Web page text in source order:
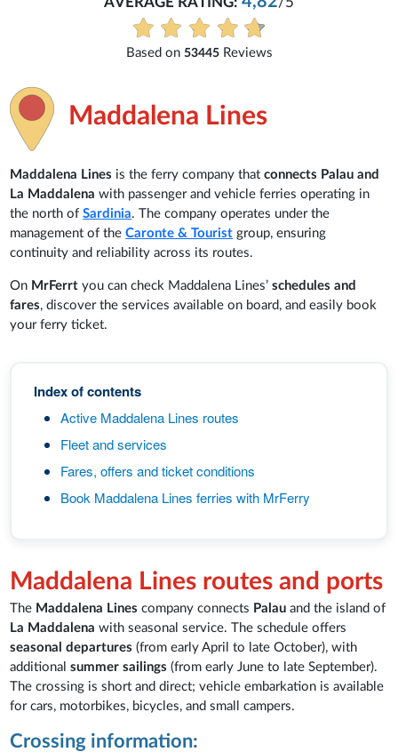
Everything is excellent and
Maddalena Lines
Maddalena Lines is the ferry company thatconnects Palau and
La Maddalena with passenger and vehicle ferries operating in
the north ofSardinia. The company operates under the
management of theCaronte & Tourist group, ensuring
continuity and reliability across its routes.
On MrFerrtyou can check Maddalena Lines’schedules and
fares, discover the services available on board, and easily book
your ferry ticket.
Index of contents
Active Maddalena Lines routes
Fleet and services
Fares, offers and ticket conditions
Book Maddalena Lines ferries with MrFerry
Maddalena Lines routes and ports
The Maddalena Lines company connects Palauand the island of
La Maddalena with seasonal service. The schedule offers
seasonal departures (from early April to late October), with
additionalsummer sailings (from early June to late September).
The crossing is short and direct; vehicle embarkation is available
for cars, motorbikes, bicycles, and small campers.
Crossing information: